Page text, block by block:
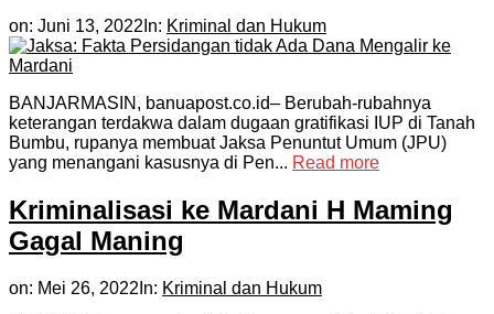
on: Juni 13, 2022 In: Kriminal dan Hukum
BANJARMASIN, banuapost.co.id– Berubah-rubahnya
keterangan terdakwa dalam dugaan gratifikasi IUP di Tanah
Bumbu, rupanya membuat Jaksa Penuntut Umum (JPU)
yang menangani kasusnya di Pen... Read more
Kriminalisasi ke Mardani H Maming
Gagal Maning
on: Mei 26, 2022 In: Kriminal dan Hukum